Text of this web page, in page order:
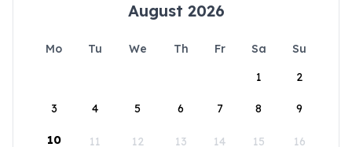
August 2026
Mo Tu We Th Fr Sa
Su
1
2
3 4 5 6 7 8 9
10 11 12 13 14 15 16